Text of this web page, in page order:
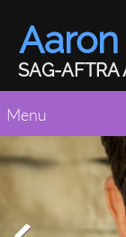
SAG-AFTRA
Menu